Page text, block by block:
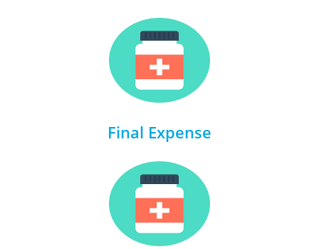
Final Expense